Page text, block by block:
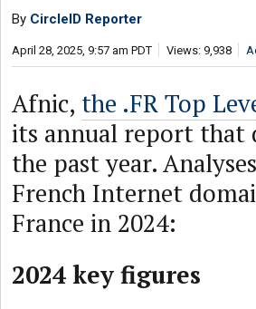
By CircleID Reporter
April 28, 2025, 9:57 am PDT Views: 9,938
Afnic, the .FR Top
its annual report that
the past year.
French Internet
France in 2024:
2024 key figures